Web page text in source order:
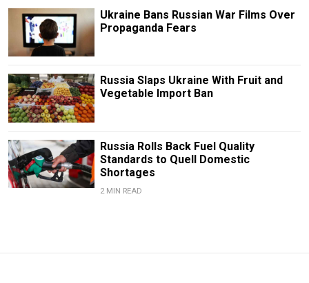
Ukraine Bans Russian War Films Over
Propaganda Fears
Russia Slaps Ukraine With Fruit and
Vegetable Import Ban
Russia Rolls Back Fuel Quality
Standards to Quell Domestic
Shortages
2 MIN READ